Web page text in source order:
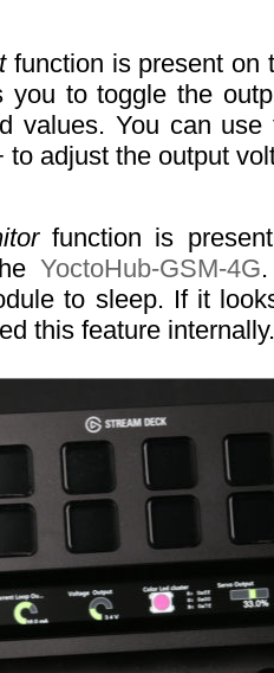
function is present on
you to toggle the
values. You can
to adjust the output
function is
YoctoHub-GSM-4G
to sleep. If it
this feature internally.